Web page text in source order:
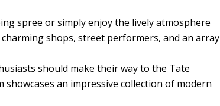
spree or simply enjoy the lively atmosphere
shops, street performers, and an array
should make their way to the Tate
an impressive collection of modern